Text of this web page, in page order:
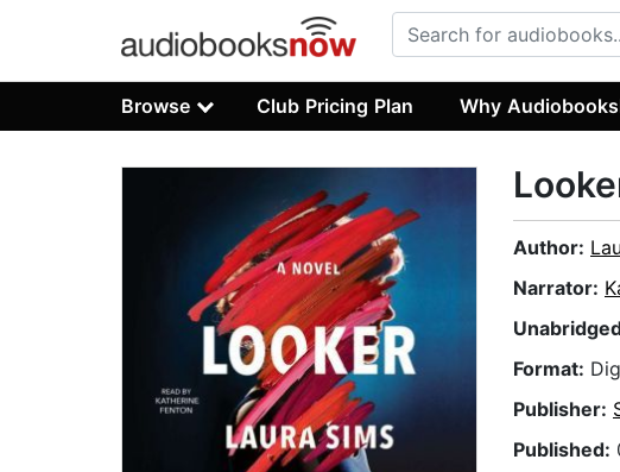
Browse Club Pricing Plan Why
Author:
Narrator:
Format:
Publisher:
Published: